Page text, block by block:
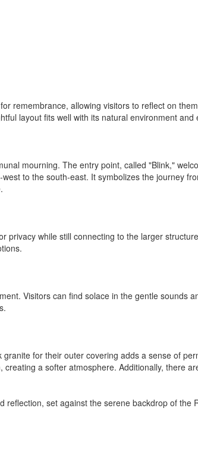
remembrance, allowing visitors to reflect on
layout fits well with its natural environment and
mourning. The entry point, called "Blink,"
to the south-east. It symbolizes the journey
privacy while still connecting to the larger
Visitors can find solace in the gentle sounds
for their outer covering adds a sense of
a softer atmosphere. Additionally, there
set against the serene backdrop of the